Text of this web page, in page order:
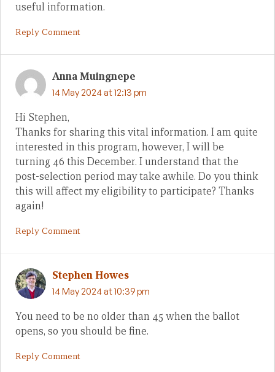
useful information.
Reply Comment
Anna Muingnepe
14 May 2024 at 12:13 pm
Hi Stephen,
Thanks for sharing this vital information. I am quite
interested in this program, however, I will be
turning 46 this December. I understand that the
post-selection period may take awhile. Do you think
this will affect my eligibility to participate? Thanks
again!
Reply Comment
Stephen Howes
14 May 2024 at 10:39 pm
You need to be no older than 45 when the ballot
opens, so you should be fine.
Reply Comment